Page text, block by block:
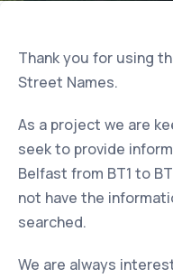
Thank you for using
Street Names.
As a project we are
seek to provide
Belfast from BT1 to
not have the
searched.
We are always